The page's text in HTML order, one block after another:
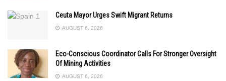
Ceuta Mayor Urges Swift Migrant Returns
AUGUST 6, 2026
Eco-Conscious Coordinator Calls For Stronger Oversight
Of Mining Activities
AUGUST 6, 2026